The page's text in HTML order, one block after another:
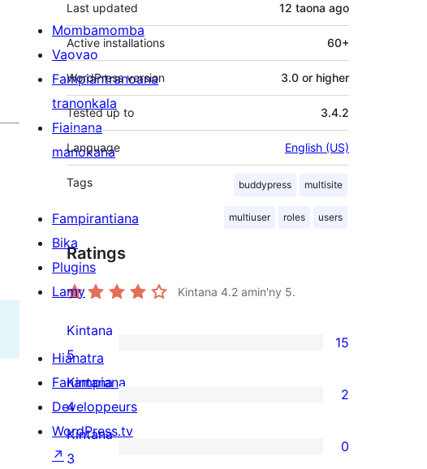
Last updated 12 taona ago
Active installations 60+
WordPress version 3.0 or higher
Tested up to 3.4.2
Language English (US)
Tags buddypress multisite
multiuser roles users
Ratings
Kintana 4.2 amin'ny 5.
15
5-
star
reviews
Kintana
5
15
2
4-
star
Kintana
4
2
0
Kintana
3
0
Mombamomba
Vaovao
Fampiantranoana
tranonkala
Fiainana
manokana
Fampirantiana
Bika
Plugins
Lamy
Hianatra
Fanampiana
Developpeurs
WordPress.tv
↗